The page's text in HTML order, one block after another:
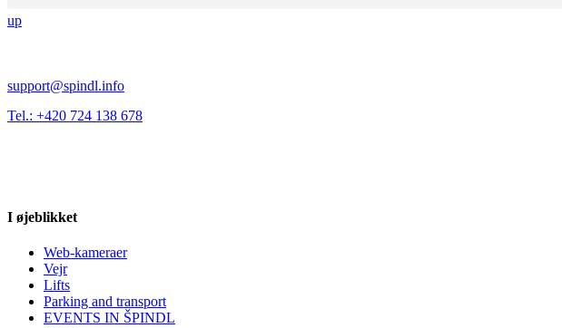
up
support@spindl.info
Tel.: +420 724 138 678
I øjeblikket
Web-kameraer
Vejr
Lifts
Parking and transport
EVENTS IN ŠPINDL